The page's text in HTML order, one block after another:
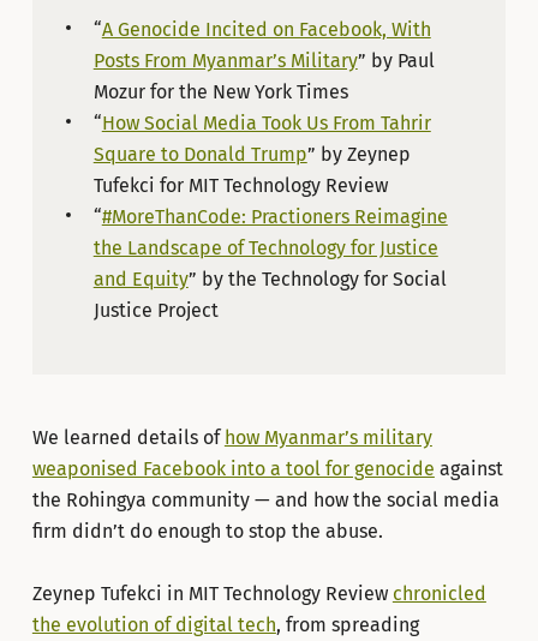
“A Genocide Incited on Facebook, With
Posts From Myanmar’s Military” by Paul
Mozur for the New York Times
“How Social Media Took Us From Tahrir
Square to Donald Trump” by Zeynep
Tufekci for MIT Technology Review
“#MoreThanCode: Practioners Reimagine
the Landscape of Technology for Justice
and Equity” by the Technology for Social
Justice Project
We learned details ofhow Myanmar’s military
weaponised Facebook into a tool for genocide against
the Rohingya community — and how the social media
firm didn’t do enough to stop the abuse.
Zeynep Tufekci in MIT Technology Review chronicled
the evolution of digital tech, from spreading